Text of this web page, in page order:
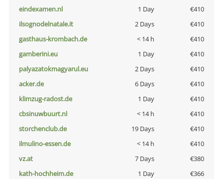
eindexamen.nl
1 Day
€410
ilsognodelnatale.it
2 Days
€410
gasthaus-krombach.de
< 14 h
€410
gamberini.eu
1 Day
€410
palyazatokmagyarul.eu
2 Days
€410
acker.de
6 Days
€410
klimzug-radost.de
1 Day
€410
cbsinuwbuurt.nl
< 14 h
€410
storchenclub.de
19 Days
€410
ilmulino-essen.de
< 14 h
€410
vz.at
7 Days
€380
kath-hochheim.de
1 Day
€366